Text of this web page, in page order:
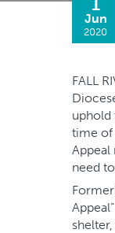
Jun
2020
FALL
uphold
time of
Appeal
need